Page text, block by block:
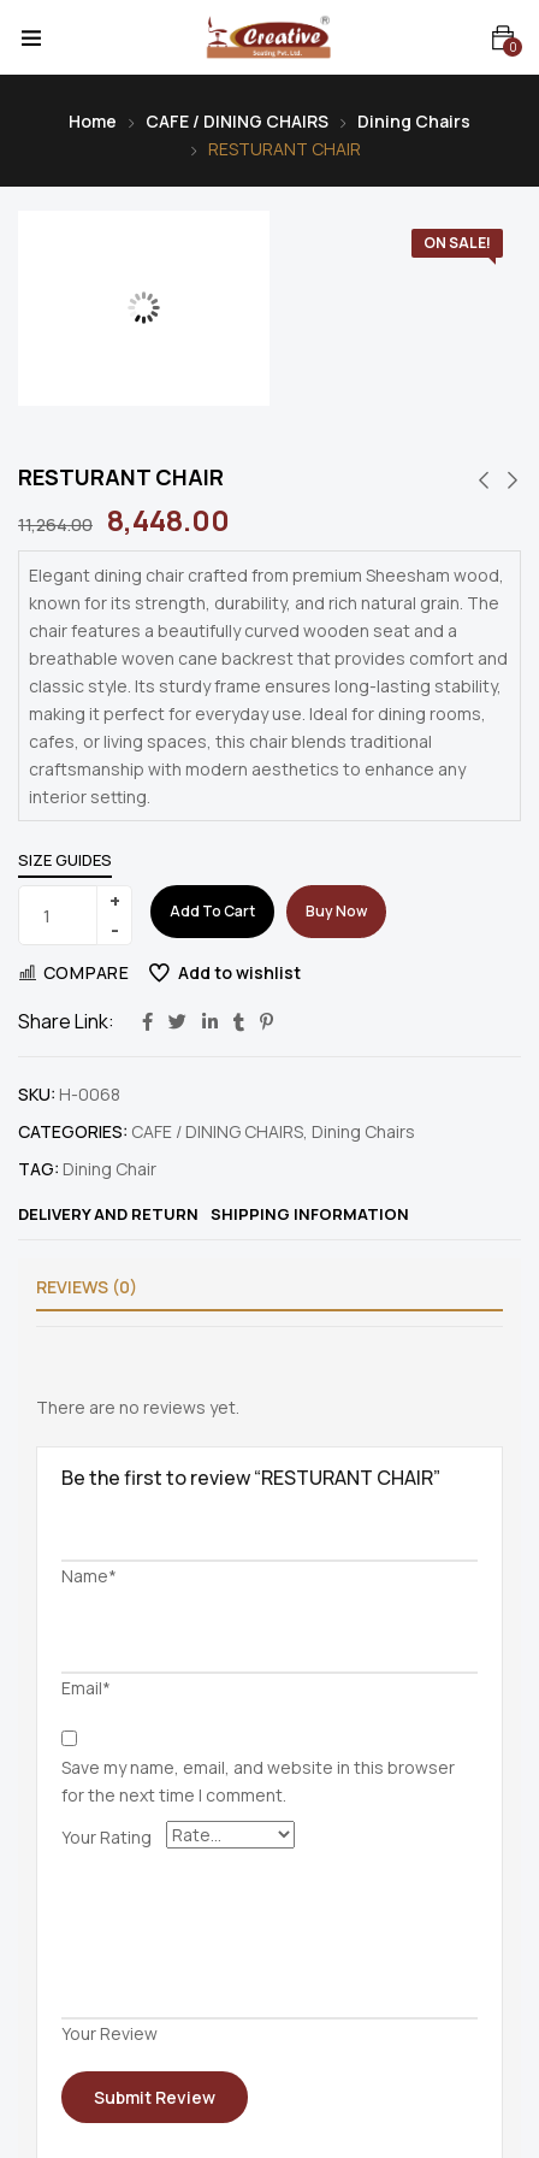
0
Home CAFE / DINING CHAIRS
Dining Chairs
RESTURANT CHAIR
ON SALE!
RESTURANT CHAIR
11,264.00 8,448.00
Elegant dining chair crafted from premium Sheesham wood,
known for its strength, durability, and rich natural grain. The
chair features a beautifully curved wooden seat and a
breathable woven cane backrest that provides comfort and
classic style. Its sturdy frame ensures long-lasting stability,
making it perfect for everyday use. Ideal for dining rooms,
cafes, or living spaces, this chair blends traditional
craftsmanship with modern aesthetics to enhance any
interior setting.
SIZE GUIDES
Add To Cart Buy Now
COMPARE Add to wishlist
Share Link:
SKU: H-0068
CATEGORIES: CAFE / DINING CHAIRS, Dining Chairs
TAG: Dining Chair
DELIVERY AND RETURN SHIPPING INFORMATION
REVIEWS (0)
There are no reviews yet.
Be the first to review “RESTURANT CHAIR”
Name*
Email*
Save my name, email, and website in this browser
for the next time I comment.
Your Rating
Your Review